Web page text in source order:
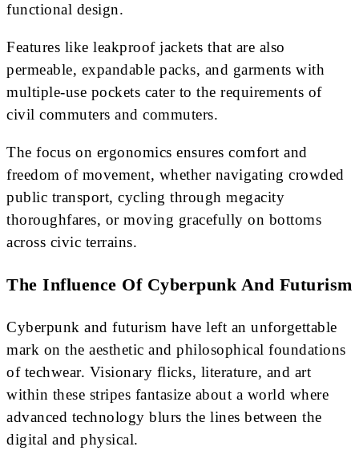
functional design.
Features like leakproof jackets that are also
permeable, expandable packs, and garments with
multiple-use pockets cater to the requirements of
civil commuters and commuters.
The focus on ergonomics ensures comfort and
freedom of movement, whether navigating crowded
public transport, cycling through megacity
thoroughfares, or moving gracefully on bottoms
across civic terrains.
The Influence Of Cyberpunk And Futurism
Cyberpunk and futurism have left an unforgettable
mark on the aesthetic and philosophical foundations
of techwear. Visionary flicks, literature, and art
within these stripes fantasize about a world where
advanced technology blurs the lines between the
digital and physical.